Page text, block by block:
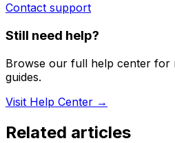
Contact support
Still need help?
Browse our full help center for
guides.
Visit Help Center →
Related articles